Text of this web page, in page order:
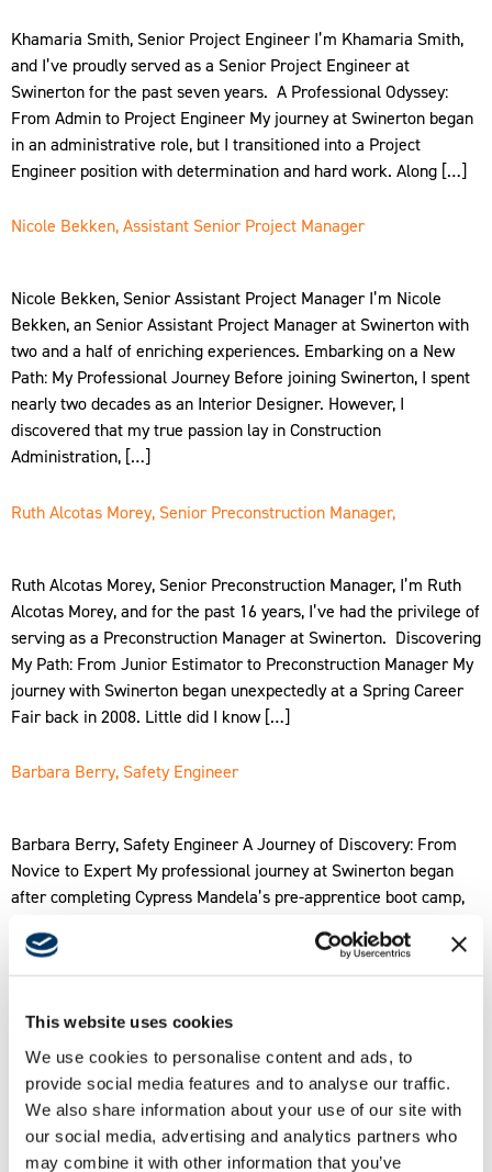
This website uses cookies
We use cookies to personalise content and ads, to
provide social media features and to analyse our traffic.
We also share information about your use of our site with
our social media, advertising and analytics partners who
may combine it with other information that you’ve
Khamaria Smith, Senior Project Engineer I’m Khamaria Smith,
and I’ve proudly served as a Senior Project Engineer at
Swinerton for the past seven years. A Professional Odyssey:
From Admin to Project Engineer My journey at Swinerton began
in an administrative role, but I transitioned into a Project
Engineer position with determination and hard work. Along […]
Nicole Bekken, Assistant Senior Project Manager
Nicole Bekken, Senior Assistant Project Manager I’m Nicole
Bekken, an Senior Assistant Project Manager at Swinerton with
two and a half of enriching experiences. Embarking on a New
Path: My Professional Journey Before joining Swinerton, I spent
nearly two decades as an Interior Designer. However, I
discovered that my true passion lay in Construction
Administration, […]
Ruth Alcotas Morey, Senior Preconstruction Manager,
Ruth Alcotas Morey, Senior Preconstruction Manager, I’m Ruth
Alcotas Morey, and for the past 16 years, I’ve had the privilege of
serving as a Preconstruction Manager at Swinerton. Discovering
My Path: From Junior Estimator to Preconstruction Manager My
journey with Swinerton began unexpectedly at a Spring Career
Fair back in 2008. Little did I know […]
Barbara Berry, Safety Engineer
Barbara Berry, Safety Engineer A Journey of Discovery: From
Novice to Expert My professional journey at Swinerton began
after completing Cypress Mandela’s pre-apprentice boot camp,
limited prior experience in construction, I was captivated by the
industry’s dynamic nature. My interest in safety was sparked
Amparo Arrizon, Project Engineer
Amparo Arrizon, Project Engineer Hello, everyone! I’m Amparo
Arrizon, and for the past 9 ½ years, I’ve proudly served as a